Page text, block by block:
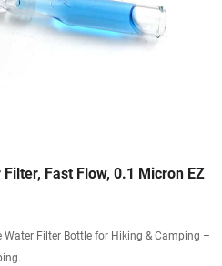
Fast Flow, 0.1 Micron EZ
Water Filter Bottle for Hiking & Camping –